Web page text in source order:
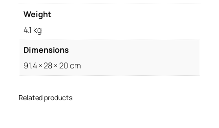
Weight
4.1 kg
Dimensions
91.4 × 28 × 20 cm
Related products